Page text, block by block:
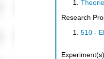
Research
510 -